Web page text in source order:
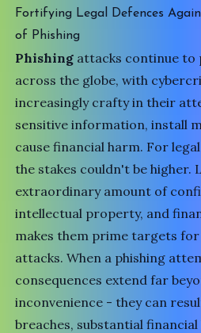
Fortifying Legal Defences
of Phishing
Phishing attacks continue to
across the globe, with
increasingly crafty in their
sensitive information, install
cause financial harm. For
the stakes couldn't be higher.
extraordinary amount of
intellectual property, and
makes them prime targets
attacks. When a phishing
consequences extend far
inconvenience - they can
breaches, substantial financial